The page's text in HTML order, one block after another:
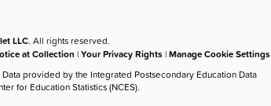
LLC. All rights reserved.
at Collection |Your Privacy Rights |Manage Cookie Settings
provided by the Integrated Postsecondary Education Data
for Education Statistics (NCES).